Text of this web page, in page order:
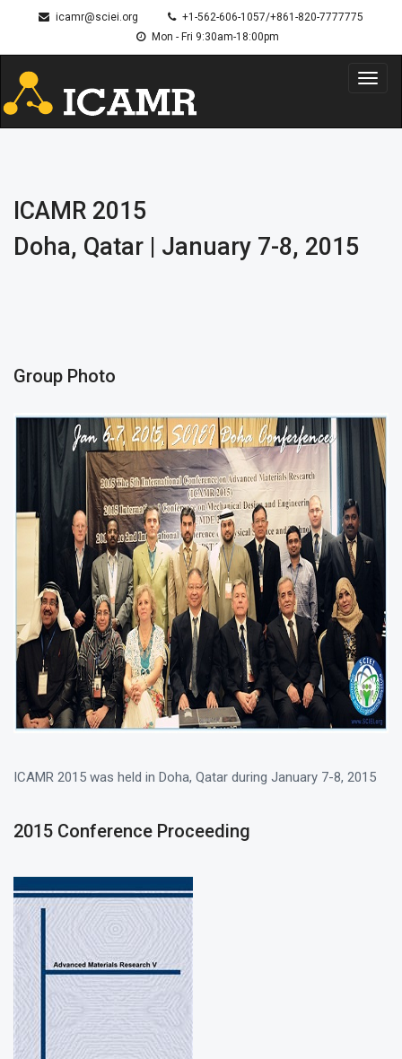
icamr@sciei.org
+1-562-606-1057/+861-820-7777775
Mon - Fri 9:30am-18:00pm
ICAMR 2015
Doha, Qatar | January 7-8, 2015
Group Photo
ICAMR 2015 was held in Doha, Qatar during January 7-8, 2015
2015 Conference Proceeding